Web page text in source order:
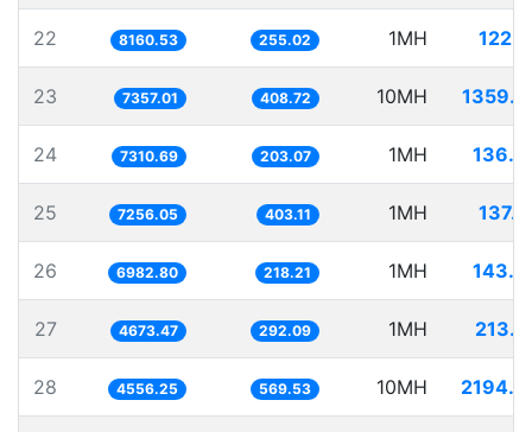
22 8160.53 255.02 1MH
23 7357.01 408.72 10MH
24 7310.69 203.07 1MH
25 7256.05 403.11 1MH
26 6982.80 218.21 1MH
27 4673.47 292.09 1MH
28 4556.25 569.53 10MH